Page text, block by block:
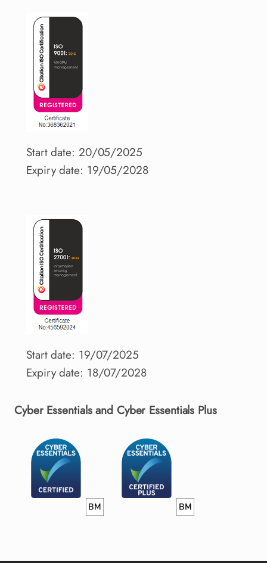
Start date: 20/05/2025
Expiry date: 19/05/2028
Start date: 19/07/2025
Expiry date: 18/07/2028
Cyber Essentials and Cyber Essentials Plus